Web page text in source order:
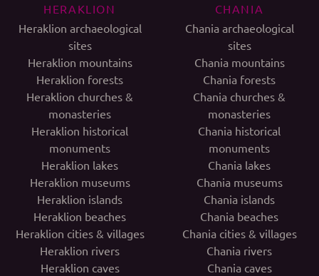
HERAKLION
Heraklion archaeological
sites
Heraklion mountains
Heraklion forests
Heraklion churches &
monasteries
Heraklion historical
monuments
Heraklion lakes
Heraklion museums
Heraklion islands
Heraklion beaches
Heraklion cities & villages
Heraklion rivers
Heraklion caves
CHANIA
Chania archaeological
sites
Chania mountains
Chania forests
Chania churches &
monasteries
Chania historical
monuments
Chania lakes
Chania museums
Chania islands
Chania beaches
Chania cities & villages
Chania rivers
Chania caves